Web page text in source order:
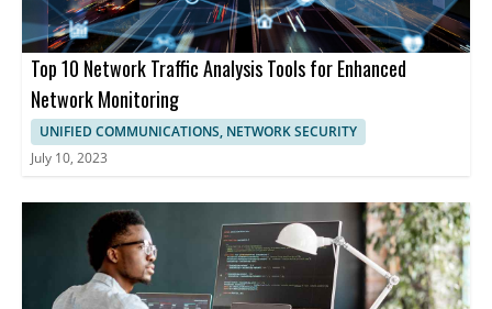
Top 10 Network Traffic Analysis Tools for Enhanced
Network Monitoring
UNIFIED COMMUNICATIONS, NETWORK SECURITY
July 10, 2023